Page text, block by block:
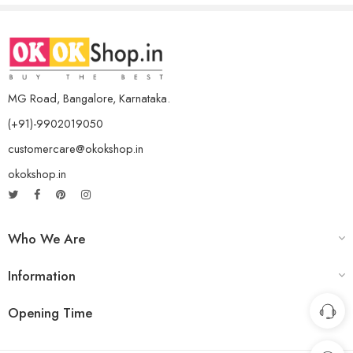
MG Road, Bangalore, Karnataka.
(+91)-9902019050
customercare@okokshop.in
okokshop.in
Who We Are
Information
Opening Time